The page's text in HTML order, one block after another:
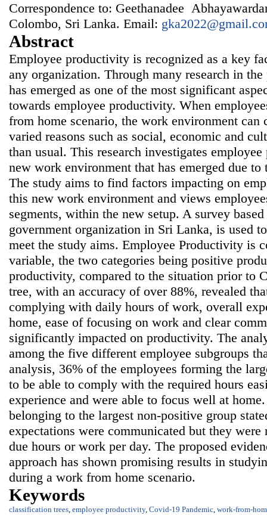
Correspondence to: Geethanadee
Colombo, Sri Lanka. Email:
Abstract
Employee productivity is recognized as a key
any organization. Through many research in
has emerged as one of the most significant
towards employee productivity. When
from home scenario, the work environment can
varied reasons such as social, economic and
than usual. This research investigates
new work environment that has emerged due
The study aims to find factors impacting on
this new work environment and views
segments, within the new setup. A survey
government organization in Sri Lanka, is used
meet the study aims. Employee Productivity is
variable, the two categories being positive
productivity, compared to the situation prior to
tree, with an accuracy of over 88%, revealed
complying with daily hours of work, overall
home, ease of focusing on work and clear
significantly impacted on productivity. The
among the five different employee subgroups
analysis, 36% of the employees forming the
to be able to comply with the required hours
experience and were able to focus well at
belonging to the largest non-positive group
expectations were communicated but they
due hours or work per day. The proposed
approach has shown promising results in
during a work from home scenario.
Keywords
classification trees, employee productivity, Covid-19 Pandemic, work-from-